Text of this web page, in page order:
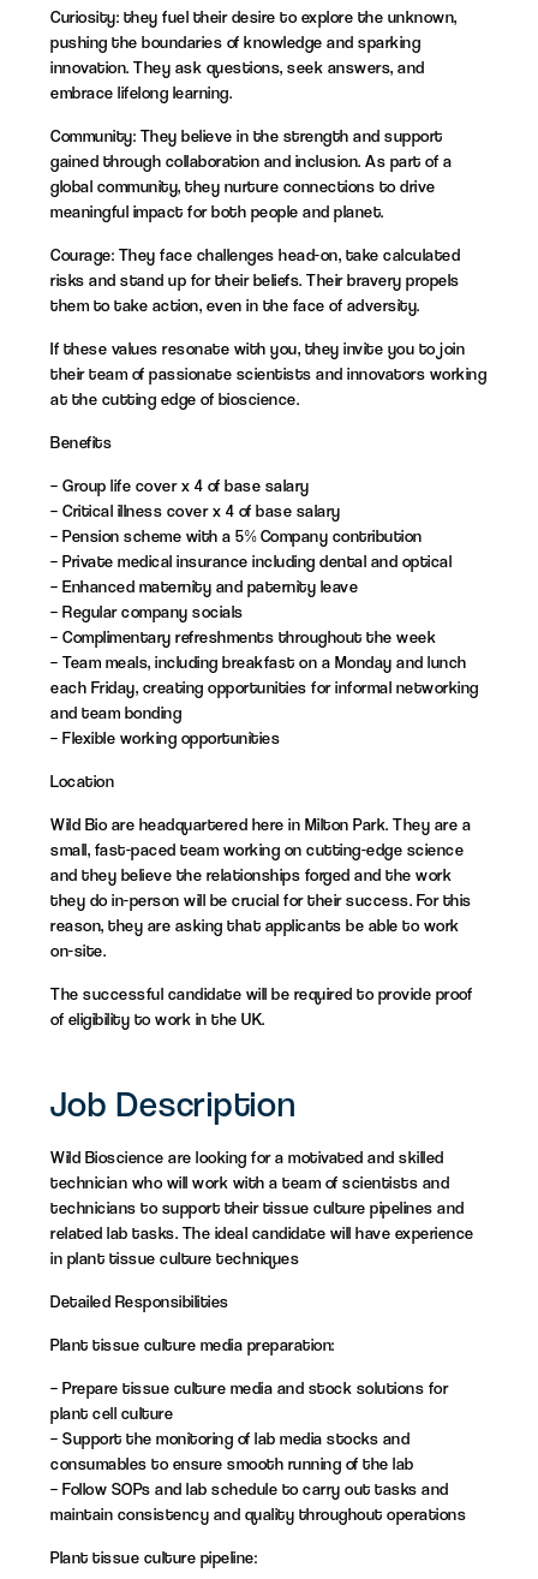
Curiosity: they fuel their desire to explore the unknown,
pushing the boundaries of knowledge and sparking
innovation. They ask questions, seek answers, and
embrace lifelong learning.
Community: They believe in the strength and support
gained through collaboration and inclusion. As part of a
global community, they nurture connections to drive
meaningful impact for both people and planet.
Courage: They face challenges head-on, take calculated
risks and stand up for their beliefs. Their bravery propels
them to take action, even in the face of adversity.
If these values resonate with you, they invite you to join
their team of passionate scientists and innovators working
at the cutting edge of bioscience.
Benefits
– Group life cover x 4 of base salary
– Critical illness cover x 4 of base salary
– Pension scheme with a 5% Company contribution
– Private medical insurance including dental and optical
– Enhanced maternity and paternity leave
– Regular company socials
– Complimentary refreshments throughout the week
– Team meals, including breakfast on a Monday and lunch
each Friday, creating opportunities for informal networking
and team bonding
– Flexible working opportunities
Location
Wild Bio are headquartered here in Milton Park. They are a
small, fast-paced team working on cutting-edge science
and they believe the relationships forged and the work
they do in-person will be crucial for their success. For this
reason, they are asking that applicants be able to work
on-site.
The successful candidate will be required to provide proof
of eligibility to work in the UK.
Job Description
Wild Bioscience are looking for a motivated and skilled
technician who will work with a team of scientists and
technicians to support their tissue culture pipelines and
related lab tasks. The ideal candidate will have experience
in plant tissue culture techniques
Detailed Responsibilities
Plant tissue culture media preparation:
– Prepare tissue culture media and stock solutions for
plant cell culture
– Support the monitoring of lab media stocks and
consumables to ensure smooth running of the lab
– Follow SOPs and lab schedule to carry out tasks and
maintain consistency and quality throughout operations
Plant tissue culture pipeline: